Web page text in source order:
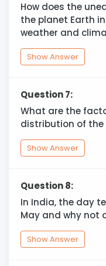
How does the
the planet Earth
weather and
Show Answer
Question 7:
What are the
distribution of the
Show Answer
Question 8:
In India, the day
May and why not
Show Answer